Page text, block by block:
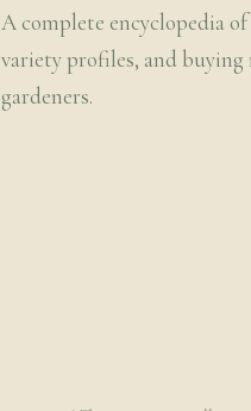
A complete encyclopedia of
variety profiles, and buying
gardeners.